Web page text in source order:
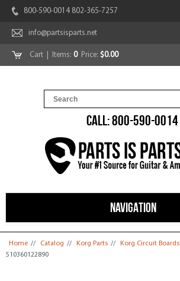
800-590-0014 802-365-7257
info@partsisparts.net
Cart | Items: 0Price: $0.00
CALL: 800-590-0014
NAVIGATION
You are here
Home // Catalog // Korg Parts // Korg Circuit Boards
510360122890